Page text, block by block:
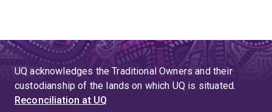
UQ acknowledges the Traditional Owners and their
custodianship of the lands on which UQ is situated.
Reconciliation at UQ